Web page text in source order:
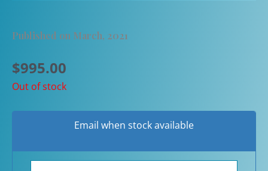
Published on March, 2021
$995.00
Out of stock
Email when stock available